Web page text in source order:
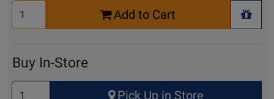
Select
Quantity
Add to Cart
+
Buy In-Store
Select
Pick Up in Store